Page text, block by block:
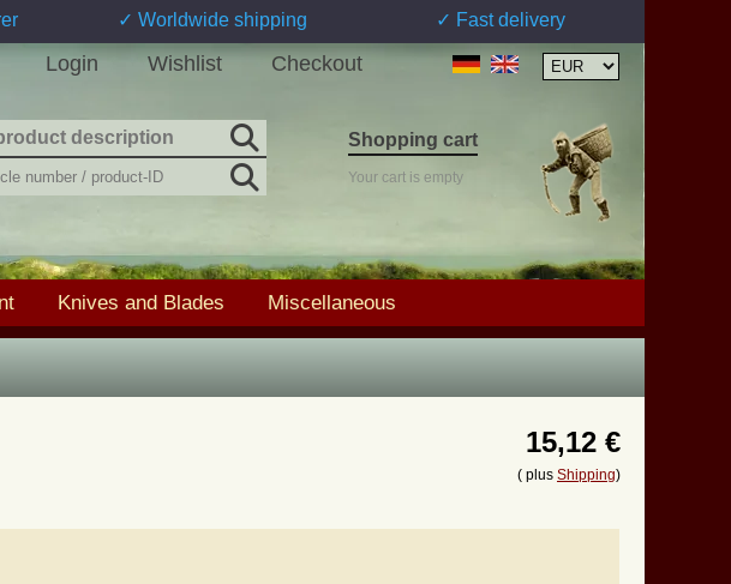
✓ Worldwide shipping ✓ Fast delivery
Login Wishlist Checkout
Knives and Blades Miscellaneous
Shopping cart
Your cart is empty
15,12 €
( plus Shipping)